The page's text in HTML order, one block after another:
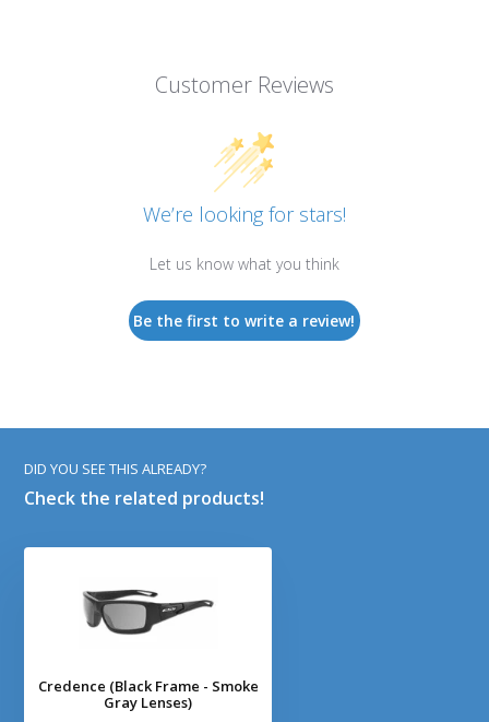
Customer Reviews
We’re looking for stars!
Let us know what you think
Be the first to write a review!
DID YOU SEE THIS ALREADY?
Check the related products!
Credence (Black Frame - Smoke
Gray Lenses)